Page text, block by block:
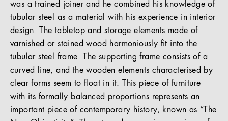
was a trained joiner and he combined his knowledge of
tubular steel as a material with his experience in interior
design. The tabletop and storage elements made of
varnished or stained wood harmoniously fit into the
tubular steel frame. The supporting frame consists of a
curved line, and the wooden elements characterised by
clear forms seem to float in it. This piece of furniture
with its formally balanced proportions represents an
important piece of contemporary history, known as “The